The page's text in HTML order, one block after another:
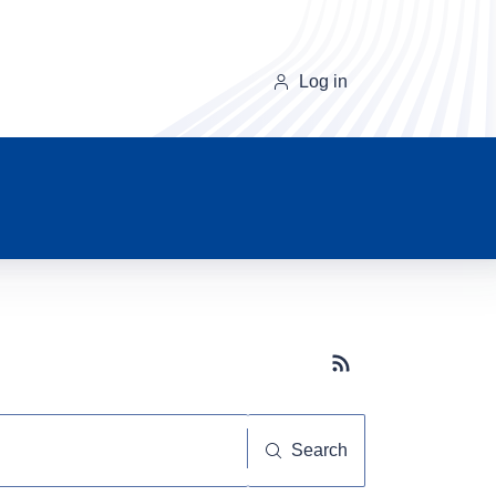
Log in
Subscribe button
Search